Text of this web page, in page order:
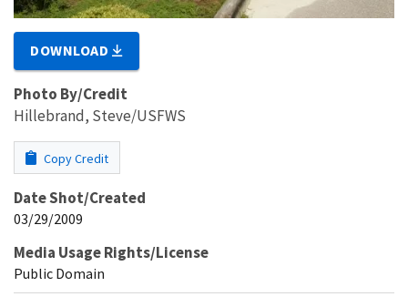
DOWNLOAD
Photo By/Credit
Hillebrand, Steve/USFWS
Copy Credit
Date Shot/Created
03/29/2009
Media Usage Rights/License
Public Domain